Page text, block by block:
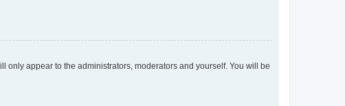
only appear to the administrators, moderators and yourself. You will be